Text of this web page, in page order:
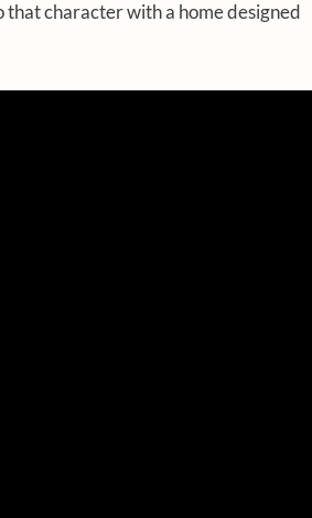
character with a home designed